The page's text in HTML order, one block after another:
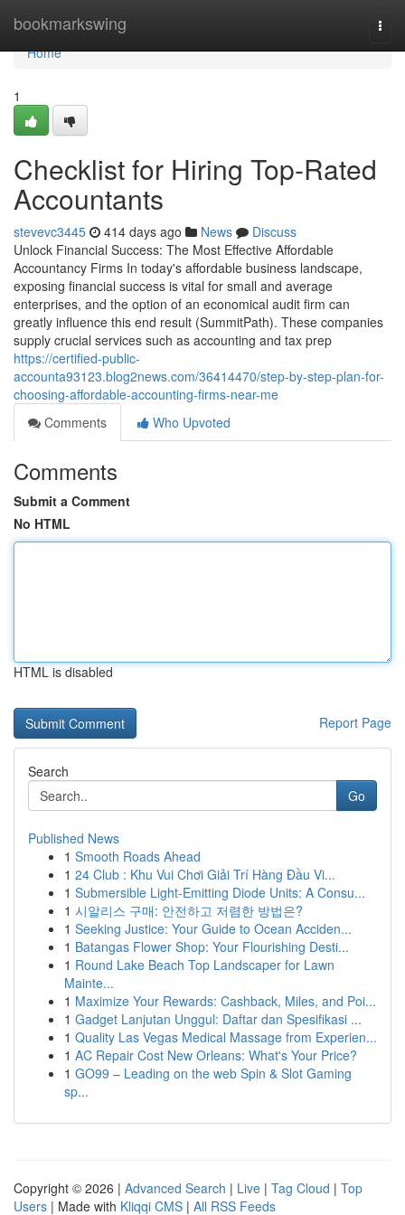
bookmarkswing
Home
Home
1
Checklist for Hiring Top-Rated
Accountants
stevevc3445 414 days ago News
Discuss
Unlock Financial Success: The Most Effective Affordable
Accountancy Firms In today's affordable business landscape,
exposing financial success is vital for small and average
enterprises, and the option of an economical audit firm can
greatly influence this end result (SummitPath). These companies
supply crucial services such as accounting and tax prep
https://certified-public-
accounta93123.blog2news.com/36414470/step-by-step-plan-for-
choosing-affordable-accounting-firms-near-me
Comments
Who Upvoted
Comments
Submit a Comment
No HTML
HTML is disabled
Report Page
Search
Go
Published News
1 Smooth Roads Ahead
1 24 Club : Khu Vui Chơi Giải Trí Hàng Đầu Vi...
1 Submersible Light-Emitting Diode Units: A Consu...
1 시알리스 구매: 안전하고 저렴한 방법은?
1 Seeking Justice: Your Guide to Ocean Acciden...
1 Batangas Flower Shop: Your Flourishing Desti...
1 Round Lake Beach Top Landscaper for Lawn
Mainte...
1 Maximize Your Rewards: Cashback, Miles, and Poi...
1 Gadget Lanjutan Unggul: Daftar dan Spesifikasi ...
1 Quality Las Vegas Medical Massage from Experien...
1 AC Repair Cost New Orleans: What's Your Price?
1 GO99 – Leading on the web Spin & Slot Gaming
sp...
Copyright © 2026 | Advanced Search | Live | Tag Cloud | Top
Users | Made with Kliqqi CMS | All RSS Feeds